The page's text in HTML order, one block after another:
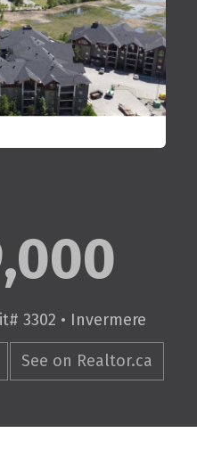
3302 • Invermere
See on Realtor.ca